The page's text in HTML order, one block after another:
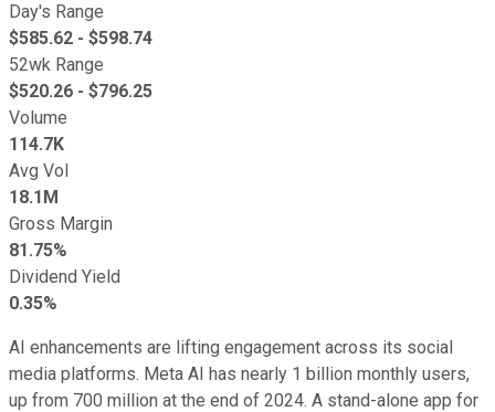
Day's Range
$585.62 - $598.74
52wk Range
$520.26 - $796.25
Volume
114.7K
Avg Vol
18.1M
Gross Margin
81.75%
Dividend Yield
0.35%
AI enhancements are lifting engagement across its social
media platforms. Meta AI has nearly 1 billion monthly users,
up from 700 million at the end of 2024. A stand-alone app for